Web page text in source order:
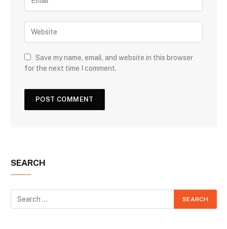
Save my name, email, and website in this browser
for the next time I comment.
SEARCH